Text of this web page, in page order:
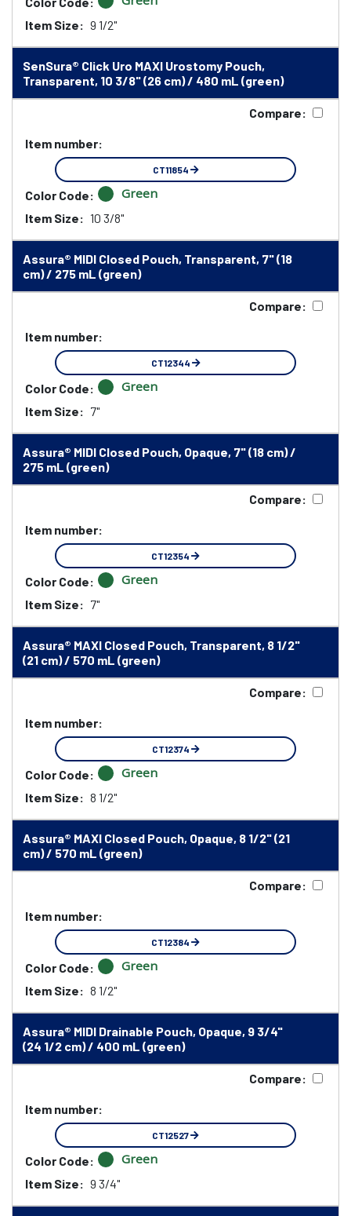
Item Size: 9 1/2"
SenSura® Click Uro MAXI Urostomy Pouch,
Transparent, 10 3/8" (26 cm) / 480 mL (green)
Compare:
Item number:
CT11854
Color Code: Green
Item Size: 10 3/8"
Assura® MIDI Closed Pouch, Transparent, 7" (18
cm) / 275 mL (green)
Compare:
Item number:
CT12344
Color Code: Green
Item Size: 7"
Assura® MIDI Closed Pouch, Opaque, 7" (18 cm) /
275 mL (green)
Compare:
Item number:
CT12354
Color Code: Green
Item Size: 7"
Assura® MAXI Closed Pouch, Transparent, 8 1/2"
(21 cm) / 570 mL (green)
Compare:
Item number:
CT12374
Color Code: Green
Item Size: 8 1/2"
Assura® MAXI Closed Pouch, Opaque, 8 1/2" (21
cm) / 570 mL (green)
Compare:
Item number:
CT12384
Color Code: Green
Item Size: 8 1/2"
Assura® MIDI Drainable Pouch, Opaque, 9 3/4"
(24 1/2 cm) / 400 mL (green)
Compare:
Item number:
CT12527
Color Code: Green
Item Size: 9 3/4"